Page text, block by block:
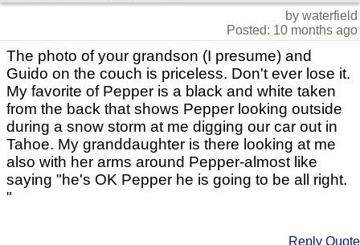
by waterfield
Posted: 10 months ago
The photo of your grandson (I presume) and
Guido on the couch is priceless. Don't ever lose it.
My favorite of Pepper is a black and white taken
from the back that shows Pepper looking outside
during a snow storm at me digging our car out in
Tahoe. My granddaughter is there looking at me
also with her arms around Pepper-almost like
saying "he's OK Pepper he is going to be all right.
"
Reply Quote